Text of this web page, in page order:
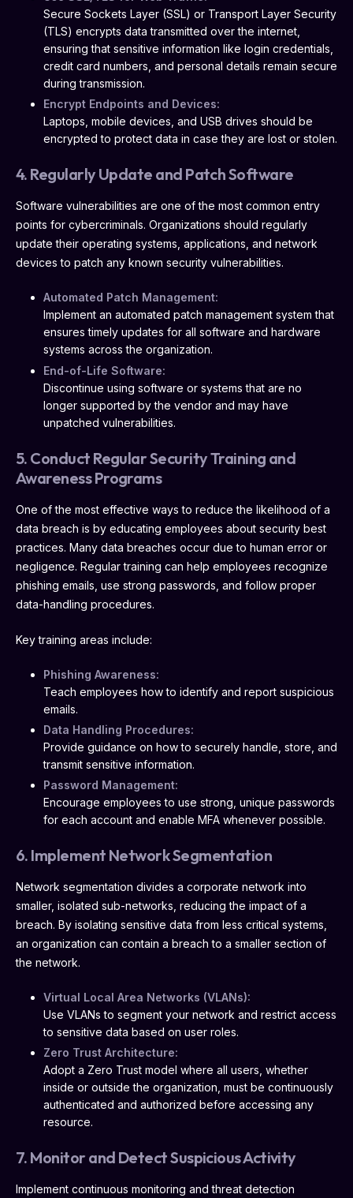
Secure Sockets Layer (SSL) or Transport Layer Security
(TLS) encrypts data transmitted over the internet,
ensuring that sensitive information like login credentials,
credit card numbers, and personal details remain secure
during transmission.
Encrypt Endpoints and Devices:
Laptops, mobile devices, and USB drives should be
encrypted to protect data in case they are lost or stolen.
4. Regularly Update and Patch Software
Software vulnerabilities are one of the most common entry
points for cybercriminals. Organizations should regularly
update their operating systems, applications, and network
devices to patch any known security vulnerabilities.
Automated Patch Management:
Implement an automated patch management system that
ensures timely updates for all software and hardware
systems across the organization.
End-of-Life Software:
Discontinue using software or systems that are no
longer supported by the vendor and may have
unpatched vulnerabilities.
5. Conduct Regular Security Training and
Awareness Programs
One of the most effective ways to reduce the likelihood of a
data breach is by educating employees about security best
practices. Many data breaches occur due to human error or
negligence. Regular training can help employees recognize
phishing emails, use strong passwords, and follow proper
data-handling procedures.
Key training areas include:
Phishing Awareness:
Teach employees how to identify and report suspicious
emails.
Data Handling Procedures:
Provide guidance on how to securely handle, store, and
transmit sensitive information.
Password Management:
Encourage employees to use strong, unique passwords
for each account and enable MFA whenever possible.
6. Implement Network Segmentation
Network segmentation divides a corporate network into
smaller, isolated sub-networks, reducing the impact of a
breach. By isolating sensitive data from less critical systems,
an organization can contain a breach to a smaller section of
the network.
Virtual Local Area Networks (VLANs):
Use VLANs to segment your network and restrict access
to sensitive data based on user roles.
Zero Trust Architecture:
Adopt a Zero Trust model where all users, whether
inside or outside the organization, must be continuously
authenticated and authorized before accessing any
resource.
7. Monitor and Detect Suspicious Activity
Implement continuous monitoring and threat detection